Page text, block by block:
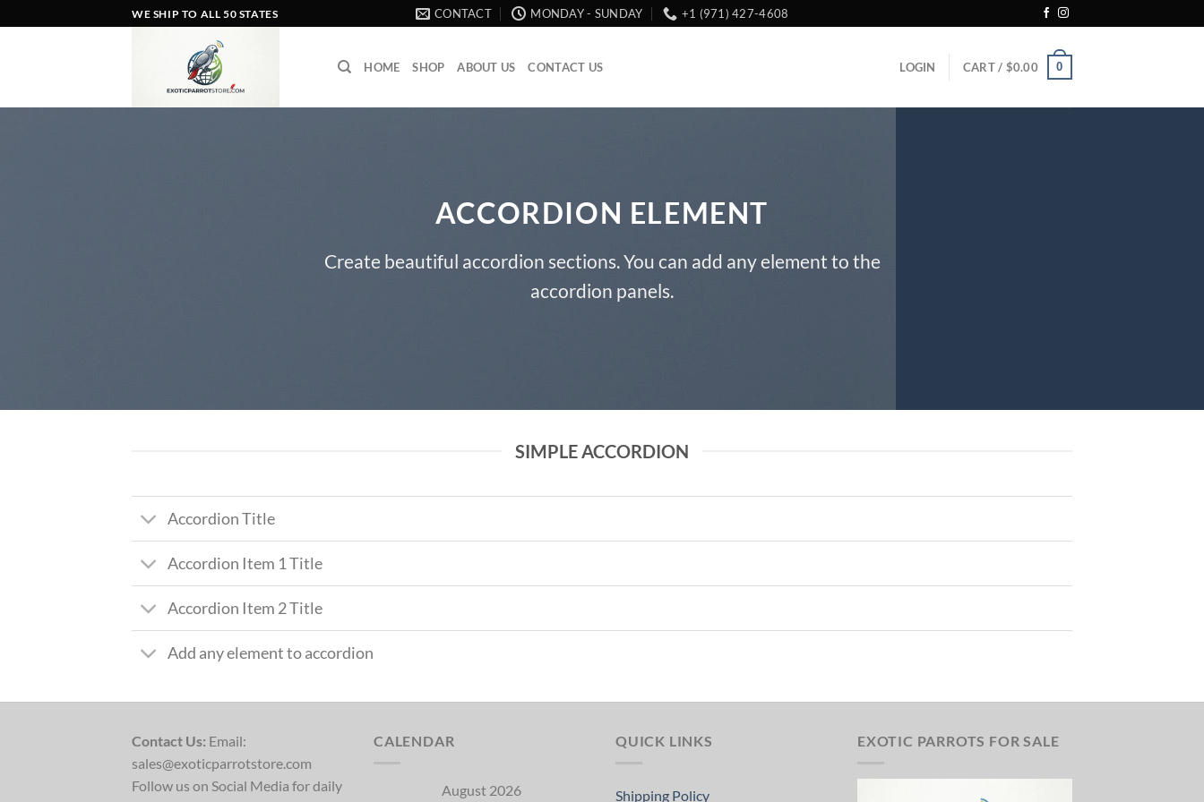
to
WE SHIP TO ALL 50 STATES CONTACT MONDAY - SUNDAY +1 (971) 427-4608
HOME SHOP ABOUT US CONTACT US LOGIN CART / $0.00 0
ACCORDION ELEMENT
Create beautiful accordion sections. You can add any element to the
accordion panels.
SIMPLE ACCORDION
Accordion Title
Accordion Item 1 Title
Accordion Item 2 Title
Add any element to accordion
Contact Us: Email:
sales@exoticparrotstore.com
Follow us on Social Media for daily
CALENDAR
August 2026
QUICK LINKS
Shipping Policy
EXOTIC PARROTS FOR SALE